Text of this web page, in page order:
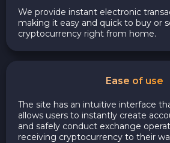
We provide instant electronic
making it easy and quick to buy or
cryptocurrency right from home.
Ease of use
The site has an intuitive interface
allows users to instantly create
and safely conduct exchange
receiving cryptocurrency to their